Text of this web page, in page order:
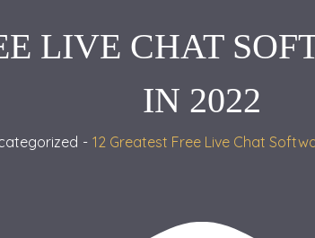
LIVE CHAT
IN 2022
12 Greatest Free Live Chat